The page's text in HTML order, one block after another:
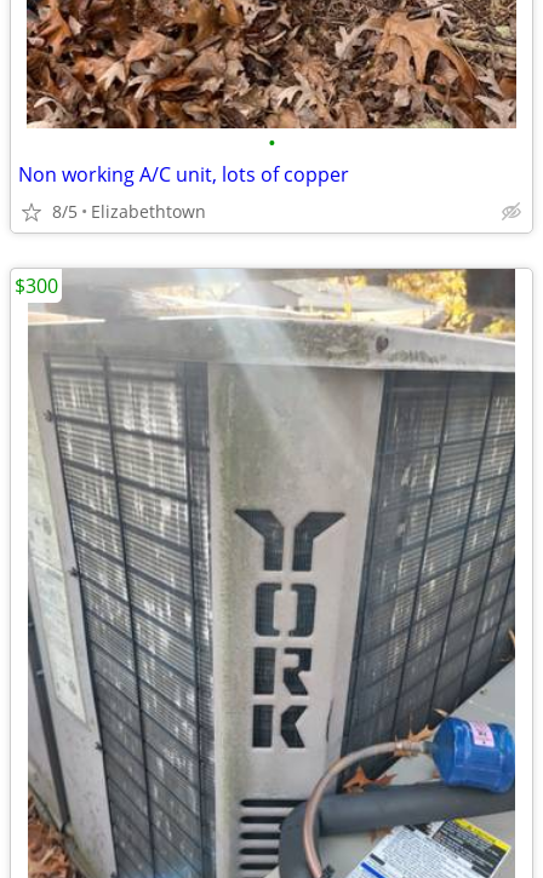
•
Non working A/C unit, lots of copper
8/5 Elizabethtown
$300